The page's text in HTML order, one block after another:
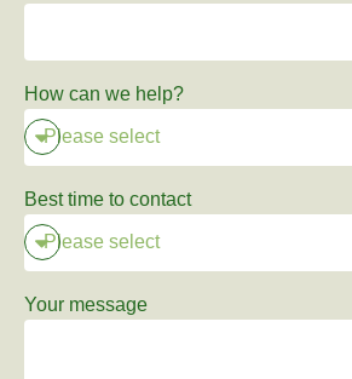
How can we help?
Best time to contact
Your message